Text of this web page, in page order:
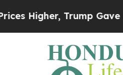
Gave Politically